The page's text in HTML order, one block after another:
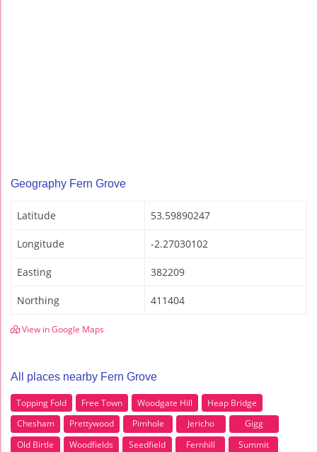
Geography Fern Grove
Latitude 53.59890247
Longitude -2.27030102
Easting 382209
Northing 411404
View in Google Maps
All places nearby Fern Grove
Topping Fold Free Town Woodgate Hill
Heap Bridge
Chesham
Prettywood Pimhole Jericho
Gigg
Old Birtle
Woodfields Seedfield Fernhill
Summit